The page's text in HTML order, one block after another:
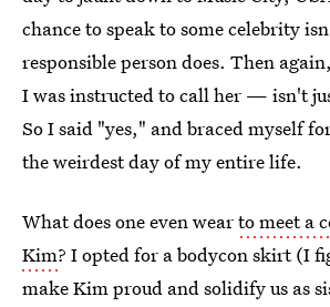
chance to speak to some celebrity
responsible person does. Then
I was instructed to call her — isn't
So I said "yes," and braced myself
the weirdest day of my entire life.
What does one even wearto meet a
Kim? I opted for a bodycon skirt (I
make Kim proud and solidify us as